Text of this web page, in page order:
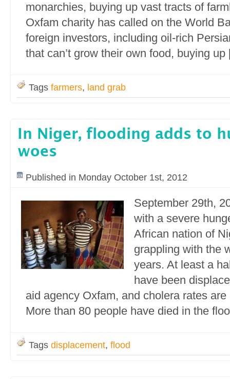
monarchies, buying up vast tracts of
Oxfam charity has called on the World
foreign investors, including oil-rich
that can’t grow their own food, buying
Tags farmers, land grab
In Niger, flooding adds to
woes
Published in Monday October 1st, 2012
September 29th,
with a severe
African nation of
grappling with the
years. At least a
have been
aid agency Oxfam, and cholera rates
More than 80 people have died in the
Tags displacement, flood